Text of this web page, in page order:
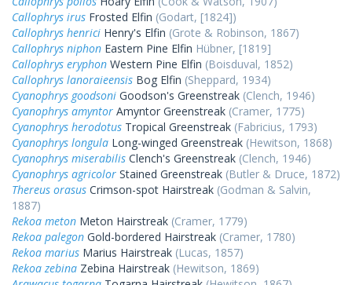
Callophrys irus Frosted Elfin (Godart, [1824])
Callophrys henrici Henry's Elfin (Grote & Robinson, 1867)
Callophrys niphon Eastern Pine Elfin Hübner, [1819]
Callophrys eryphon Western Pine Elfin (Boisduval, 1852)
Callophrys lanoraieensis Bog Elfin (Sheppard, 1934)
Cyanophrys goodsoni Goodson's Greenstreak (Clench, 1946)
Cyanophrys amyntor Amyntor Greenstreak (Cramer, 1775)
Cyanophrys herodotus Tropical Greenstreak (Fabricius, 1793)
Cyanophrys longula Long-winged Greenstreak (Hewitson, 1868)
Cyanophrys miserabilis Clench's Greenstreak (Clench, 1946)
Cyanophrys agricolor Stained Greenstreak (Butler & Druce, 1872)
Thereus orasus Crimson-spot Hairstreak (Godman & Salvin,
1887)
Rekoa meton Meton Hairstreak (Cramer, 1779)
Rekoa palegon Gold-bordered Hairstreak (Cramer, 1780)
Rekoa marius Marius Hairstreak (Lucas, 1857)
Rekoa zebina Zebina Hairstreak (Hewitson, 1869)